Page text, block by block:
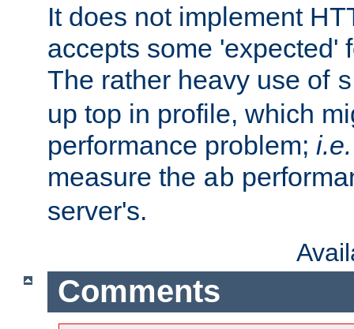
It does not implement
accepts some 'expected'
The rather heavy use of
up top in profile, which
performance problem; i.e.
measure the ab
server's.
Comments